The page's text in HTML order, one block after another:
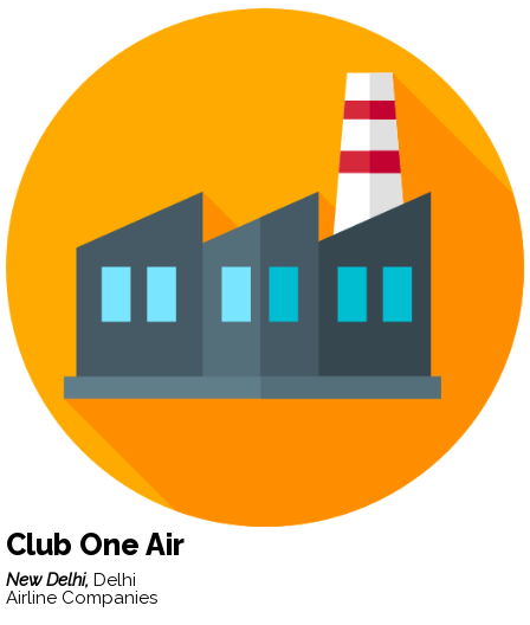
Club One Air
New Delhi, Delhi
Airline Companies